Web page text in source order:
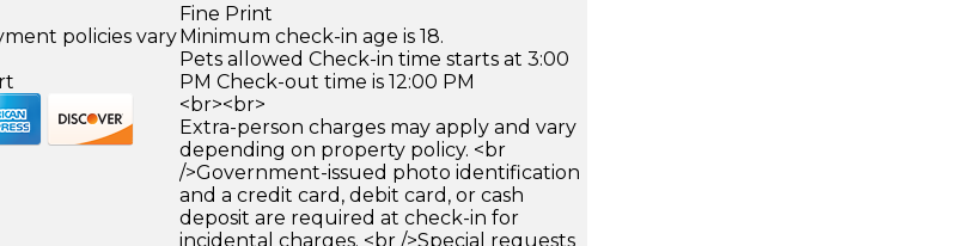
policies vary
Fine Print
Minimum check-in age is 18.
Pets allowed Check-in time starts at 3:00
PM Check-out time is 12:00 PM
<br><br>
Extra-person charges may apply and vary
depending on property policy. <br
/>Government-issued photo identification
and a credit card, debit card, or cash
deposit are required at check-in for
incidental charges. <br />Special requests